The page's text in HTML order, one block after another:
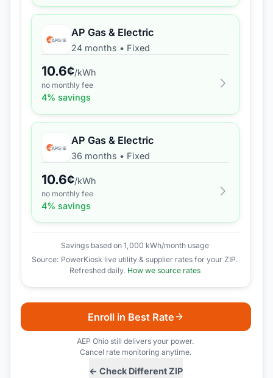
AP Gas & Electric
24 months • Fixed
10.6¢/kWh
no monthly fee
4% savings
AP Gas & Electric
36 months • Fixed
10.6¢/kWh
no monthly fee
4% savings
Savings based on 1,000 kWh/month usage
Source: PowerKiosk live utility & supplier rates for your ZIP.
Refreshed daily. How we source rates
← Check Different ZIP
Enroll in Best Rate
AEP Ohio still delivers your power.
Cancel rate monitoring anytime.